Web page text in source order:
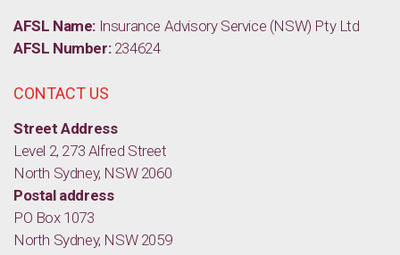
AFSL Name: Insurance Advisory Service (NSW) Pty Ltd
AFSL Number:234624
CONTACT US
Street Address
Level 2, 273 Alfred Street
North Sydney, NSW 2060
Postal address
PO Box 1073
North Sydney, NSW 2059